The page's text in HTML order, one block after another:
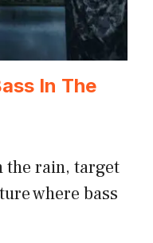
In The
the rain, target
where bass